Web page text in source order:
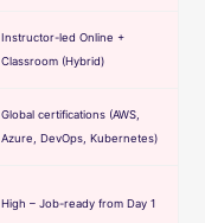
Instructor-led Online +
Classroom (Hybrid)
Global certifications (AWS,
Azure, DevOps, Kubernetes)
High – Job-ready from Day 1